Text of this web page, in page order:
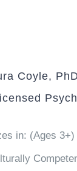
Coyle,
in: (Ages